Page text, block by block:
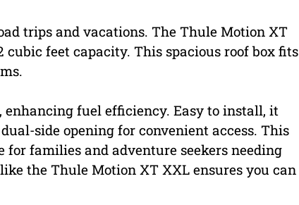
trips and vacations. The Thule Motion XT
cubic feet capacity. This spacious roof box fits
fuel efficiency. Easy to install, it
side opening for convenient access. This
families and adventure seekers needing
the Thule Motion XT XXL ensures you can